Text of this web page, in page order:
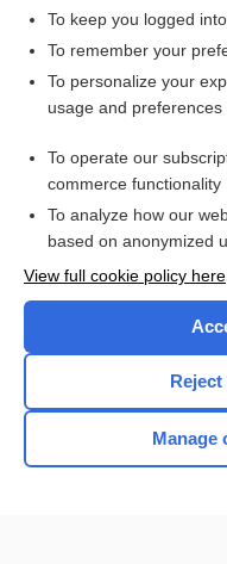
Want to
Access up-to-date
I’m
To keep you logged
To remember your
To personalize your
usage and preferences
To operate our
commerce functionality
To analyze how our
based on anonymized
View full cookie policy here
Manage